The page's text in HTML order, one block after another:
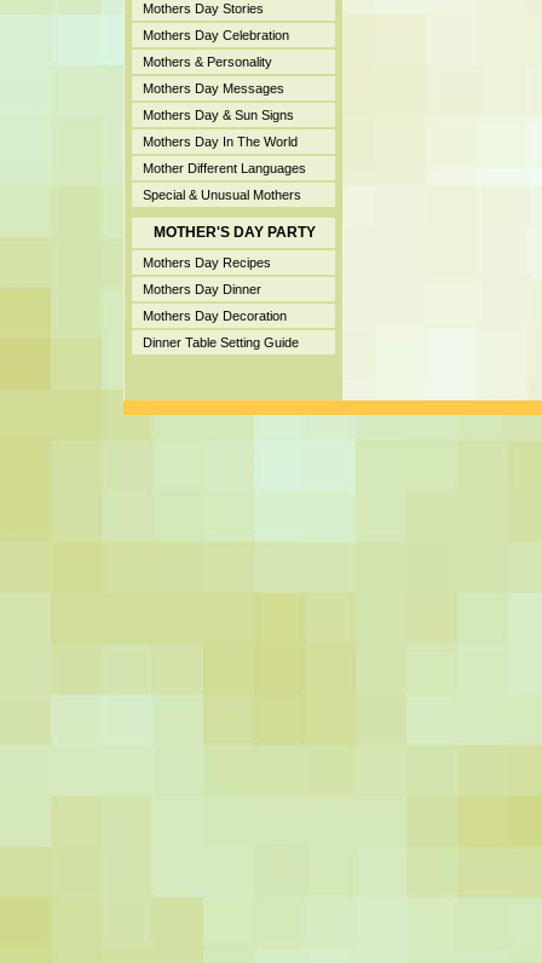
Mothers Day Stories
Mothers Day Celebration
Mothers & Personality
Mothers Day Messages
Mothers Day & Sun Signs
Mothers Day In The World
Mother Different Languages
Special & Unusual Mothers
MOTHER'S DAY PARTY
Mothers Day Recipes
Mothers Day Dinner
Mothers Day Decoration
Dinner Table Setting Guide